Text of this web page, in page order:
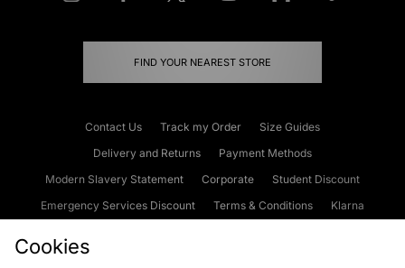
FIND YOUR NEAREST STORE
Contact Us Track my Order
Size Guides
Delivery and Returns
Payment Methods
Modern Slavery Statement
Corporate
Student Discount
Emergency Services Discount
Terms & Conditions
Klarna
Cookies